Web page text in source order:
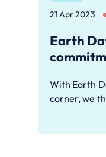
21 Apr 2023
Earth
With Earth
corner, we